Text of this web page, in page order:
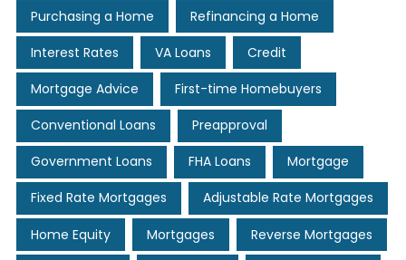
Purchasing a Home Refinancing a Home
Interest Rates VA Loans Credit
Mortgage Advice First-time Homebuyers
Conventional Loans Preapproval
Government Loans FHA Loans Mortgage
Fixed Rate Mortgages Adjustable Rate Mortgages
Home Equity Mortgages Reverse Mortgages